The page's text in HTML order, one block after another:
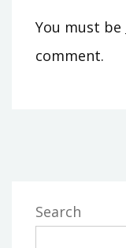
You must be
comment.
Search